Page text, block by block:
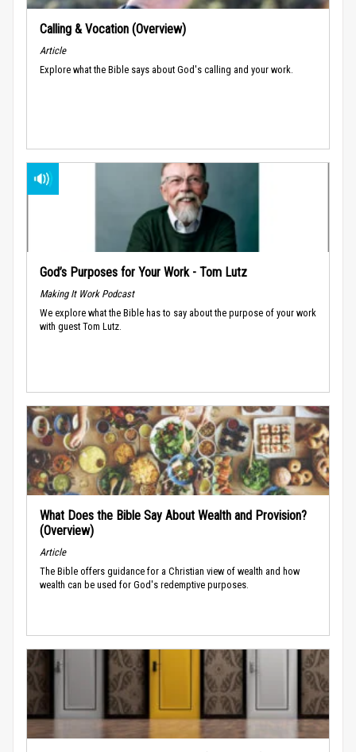
Calling & Vocation (Overview)
Article
Explore what the Bible says about God's calling and your work.
God’s Purposes for Your Work - Tom Lutz
Making It Work Podcast
We explore what the Bible has to say about the purpose of your work
with guest Tom Lutz.
What Does the Bible Say About Wealth and Provision?
(Overview)
Article
The Bible offers guidance for a Christian view of wealth and how
wealth can be used for God's redemptive purposes.